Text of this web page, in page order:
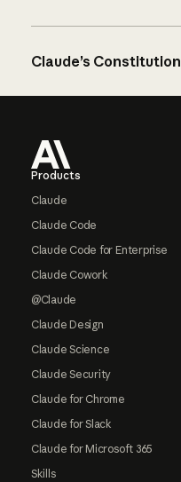
Claude’s Constitution
Products
Claude
Claude Code
Claude Code for Enterprise
Claude Cowork
@Claude
Claude Design
Claude Science
Claude Security
Claude for Chrome
Claude for Slack
Claude for Microsoft 365
Skills